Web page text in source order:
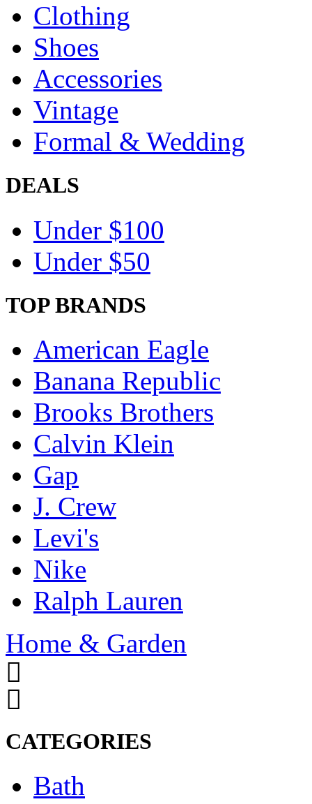
Clothing
Shoes
Accessories
Vintage
Formal & Wedding
DEALS
Under $100
Under $50
TOP BRANDS
American Eagle
Banana Republic
Brooks Brothers
Calvin Klein
Gap
J. Crew
Levi's
Nike
Ralph Lauren
Home & Garden
CATEGORIES
Bath